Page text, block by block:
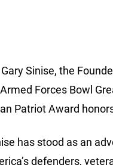
Gary Sinise, the
Forces Bowl
Patriot Award
has stood as an
defenders,